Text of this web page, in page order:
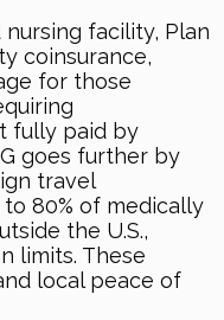
facility, Plan
coinsurance,
for those
fully paid by
goes further by
travel
80% of medically
the U.S.,
limits. These
local peace of